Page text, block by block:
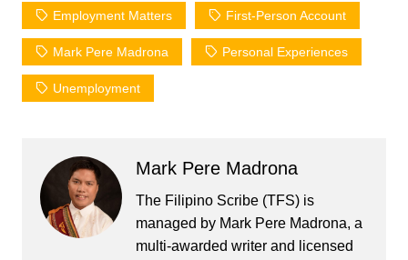
Employment Matters First-Person Account
Mark Pere Madrona Personal Experiences
Unemployment
Mark Pere Madrona
The Filipino Scribe (TFS) is
managed by Mark Pere Madrona, a
multi-awarded writer and licensed